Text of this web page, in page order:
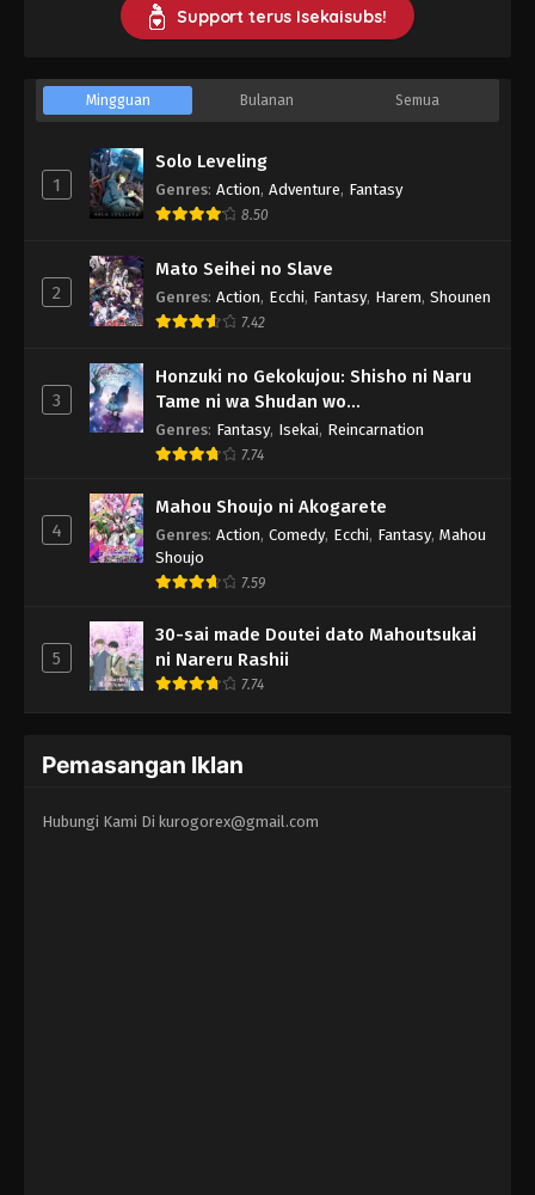
Support terus Isekaisubs!
Mingguan Bulanan Semua
1
Solo Leveling
Genres: Action, Adventure, Fantasy
8.50
2
Mato Seihei no Slave
Genres: Action, Ecchi, Fantasy, Harem, Shounen
7.42
3
Honzuki no Gekokujou: Shisho ni Naru
Tame ni wa Shudan wo
Erandeiraremasen - Ryoushu no Youjo
Genres: Fantasy, Isekai, Reincarnation
7.74
4
Mahou Shoujo ni Akogarete
Genres: Action, Comedy, Ecchi, Fantasy, Mahou
Shoujo
7.59
5
30-sai made Doutei dato Mahoutsukai
ni Nareru Rashii
7.74
Pemasangan Iklan
Hubungi Kami Di kurogorex@gmail.com